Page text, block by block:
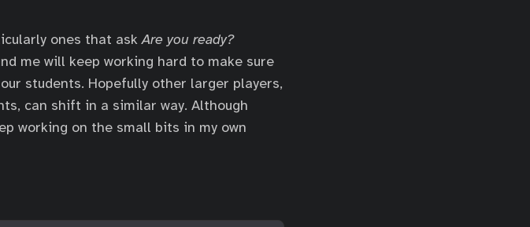
ones that askAre you ready?
me will keep working hard to make sure
students. Hopefully other larger players,
can shift in a similar way. Although
working on the small bits in my own